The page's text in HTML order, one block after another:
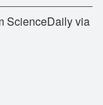
ScienceDaily via